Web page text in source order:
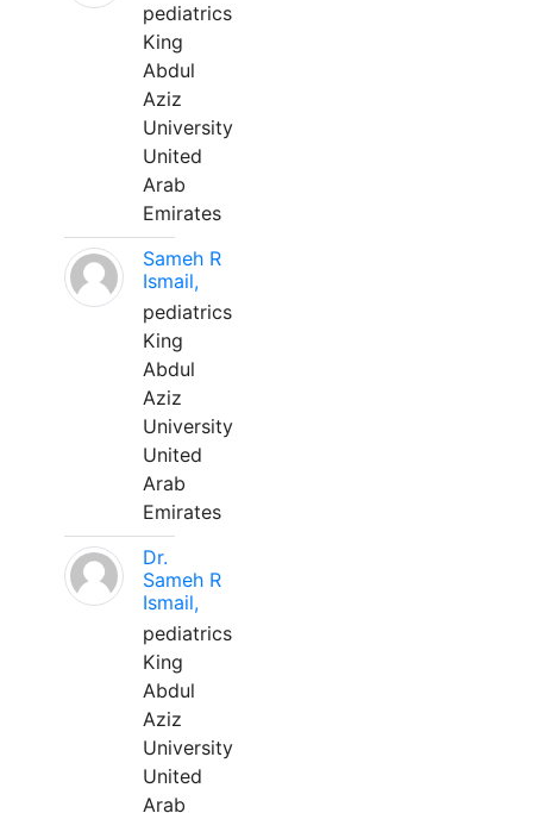
pediatrics
King
Abdul
Aziz
University
United
Arab
Emirates
Sameh R
Ismail,
pediatrics
King
Abdul
Aziz
University
United
Arab
Emirates
Dr.
Sameh R
Ismail,
pediatrics
King
Abdul
Aziz
University
United
Arab